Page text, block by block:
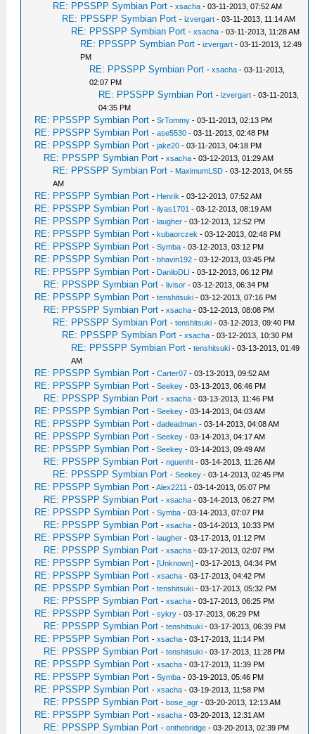
RE: PPSSPP Symbian Port -xsacha - 03-11-2013, 07:52 AM
RE: PPSSPP Symbian Port -izvergart - 03-11-2013, 11:14 AM
RE: PPSSPP Symbian Port -xsacha - 03-11-2013, 11:28 AM
RE: PPSSPP Symbian Port -izvergart - 03-11-2013, 12:49
PM
RE: PPSSPP Symbian Port -xsacha - 03-11-2013,
02:07 PM
RE: PPSSPP Symbian Port -izvergart - 03-11-2013,
04:35 PM
RE: PPSSPP Symbian Port -SrTommy - 03-11-2013, 02:13 PM
RE: PPSSPP Symbian Port -ase5530 - 03-11-2013, 02:48 PM
RE: PPSSPP Symbian Port -jake20 - 03-11-2013, 04:18 PM
RE: PPSSPP Symbian Port -xsacha - 03-12-2013, 01:29 AM
RE: PPSSPP Symbian Port - MaximumLSD - 03-12-2013, 04:55
AM
RE: PPSSPP Symbian Port - Henrik - 03-12-2013, 07:52 AM
RE: PPSSPP Symbian Port -ilyas1701 - 03-12-2013, 08:19 AM
RE: PPSSPP Symbian Port - laugher - 03-12-2013, 12:52 PM
RE: PPSSPP Symbian Port - kubaorczek - 03-12-2013, 02:48 PM
RE: PPSSPP Symbian Port -Symba - 03-12-2013, 03:12 PM
RE: PPSSPP Symbian Port - bhavin192 - 03-12-2013, 03:45 PM
RE: PPSSPP Symbian Port - DaniloDLI - 03-12-2013, 06:12 PM
RE: PPSSPP Symbian Port - livisor - 03-12-2013, 06:34 PM
RE: PPSSPP Symbian Port -tenshitsuki - 03-12-2013, 07:16 PM
RE: PPSSPP Symbian Port -xsacha - 03-12-2013, 08:08 PM
RE: PPSSPP Symbian Port -tenshitsuki - 03-12-2013, 09:40 PM
RE: PPSSPP Symbian Port -xsacha - 03-12-2013, 10:30 PM
RE: PPSSPP Symbian Port -tenshitsuki - 03-13-2013, 01:49
AM
RE: PPSSPP Symbian Port -Carter07 - 03-13-2013, 09:52 AM
RE: PPSSPP Symbian Port -Seekey - 03-13-2013, 06:46 PM
RE: PPSSPP Symbian Port -xsacha - 03-13-2013, 11:46 PM
RE: PPSSPP Symbian Port -Seekey - 03-14-2013, 04:03 AM
RE: PPSSPP Symbian Port -dadeadman - 03-14-2013, 04:08 AM
RE: PPSSPP Symbian Port -Seekey - 03-14-2013, 04:17 AM
RE: PPSSPP Symbian Port -Seekey - 03-14-2013, 09:49 AM
RE: PPSSPP Symbian Port -nguenht - 03-14-2013, 11:26 AM
RE: PPSSPP Symbian Port -Seekey - 03-14-2013, 02:45 PM
RE: PPSSPP Symbian Port -Alex2211 - 03-14-2013, 05:07 PM
RE: PPSSPP Symbian Port -xsacha - 03-14-2013, 06:27 PM
RE: PPSSPP Symbian Port -Symba - 03-14-2013, 07:07 PM
RE: PPSSPP Symbian Port -xsacha - 03-14-2013, 10:33 PM
RE: PPSSPP Symbian Port - laugher - 03-17-2013, 01:12 PM
RE: PPSSPP Symbian Port -xsacha - 03-17-2013, 02:07 PM
RE: PPSSPP Symbian Port - [Unknown] - 03-17-2013, 04:34 PM
RE: PPSSPP Symbian Port -xsacha - 03-17-2013, 04:42 PM
RE: PPSSPP Symbian Port -tenshitsuki - 03-17-2013, 05:32 PM
RE: PPSSPP Symbian Port -xsacha - 03-17-2013, 06:25 PM
RE: PPSSPP Symbian Port -sykry - 03-17-2013, 06:29 PM
RE: PPSSPP Symbian Port -tenshitsuki - 03-17-2013, 06:39 PM
RE: PPSSPP Symbian Port -xsacha - 03-17-2013, 11:14 PM
RE: PPSSPP Symbian Port -tenshitsuki - 03-17-2013, 11:28 PM
RE: PPSSPP Symbian Port -xsacha - 03-17-2013, 11:39 PM
RE: PPSSPP Symbian Port -Symba - 03-19-2013, 05:46 PM
RE: PPSSPP Symbian Port -xsacha - 03-19-2013, 11:58 PM
RE: PPSSPP Symbian Port - bose_agr - 03-20-2013, 12:13 AM
RE: PPSSPP Symbian Port -xsacha - 03-20-2013, 12:31 AM
RE: PPSSPP Symbian Port -onthebridge - 03-20-2013, 02:39 PM